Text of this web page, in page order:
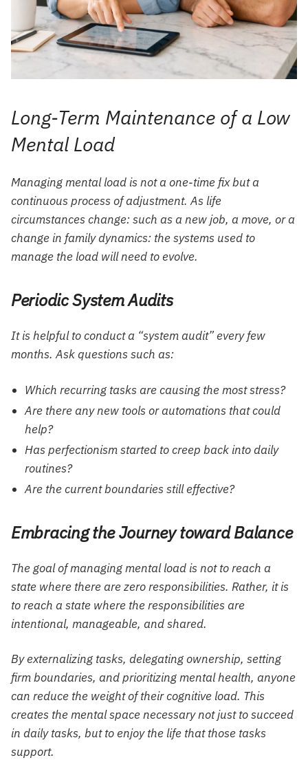
Long-Term Maintenance of a Low
Mental Load
Managing mental load is not a one-time fix but a
continuous process of adjustment. As life
circumstances change: such as a new job, a move, or a
change in family dynamics: the systems used to
manage the load will need to evolve.
Periodic System Audits
It is helpful to conduct a “system audit” every few
months. Ask questions such as:
Which recurring tasks are causing the most stress?
Are there any new tools or automations that could
help?
Has perfectionism started to creep back into daily
routines?
Are the current boundaries still effective?
Embracing the Journey toward Balance
The goal of managing mental load is not to reach a
state where there are zero responsibilities. Rather, it is
to reach a state where the responsibilities are
intentional, manageable, and shared.
By externalizing tasks, delegating ownership, setting
firm boundaries, and prioritizing mental health, anyone
can reduce the weight of their cognitive load. This
creates the mental space necessary not just to succeed
in daily tasks, but to enjoy the life that those tasks
support.